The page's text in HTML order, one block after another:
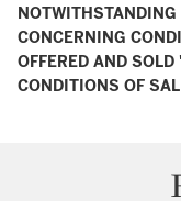
CONCERNING
OFFERED AND
CONDITIONS OF